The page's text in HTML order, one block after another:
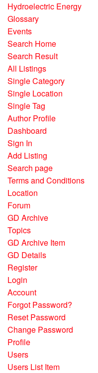
Hydroelectric Energy
Glossary
Events
Search Home
Search Result
All Listings
Single Category
Single Location
Single Tag
Author Profile
Dashboard
Sign In
Add Listing
Search page
Terms and Conditions
Location
Forum
GD Archive
Topics
GD Archive Item
GD Details
Register
Login
Account
Forgot Password?
Reset Password
Change Password
Profile
Users
Users List Item